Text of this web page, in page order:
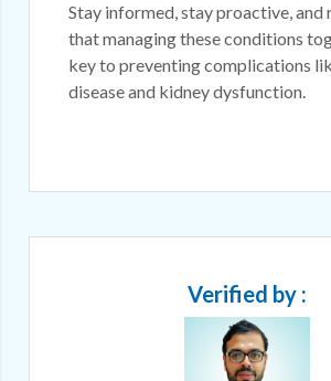
Stay informed, stay proactive, and
that managing these conditions
key to preventing complications
disease and kidney dysfunction.
Verified by :